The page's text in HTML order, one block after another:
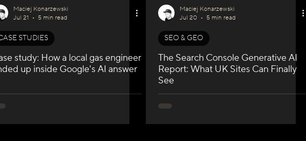
Maciej Konarzewski
Jul 21
5 min read
STUDIES
study: How a local gas engineer
up inside Google's AI answer
Maciej Konarzewski
Jul 20
5 min read
SEO & GEO
The Search Console Generative AI
Report: What UK Sites Can Finally
See